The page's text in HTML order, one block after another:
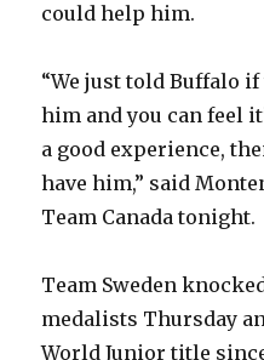
could help him.
“We just told Buffalo
him and you can feel
a good experience,
have him,” said
Team Canada tonight.
Team Sweden
medalists Thursday
World Junior title